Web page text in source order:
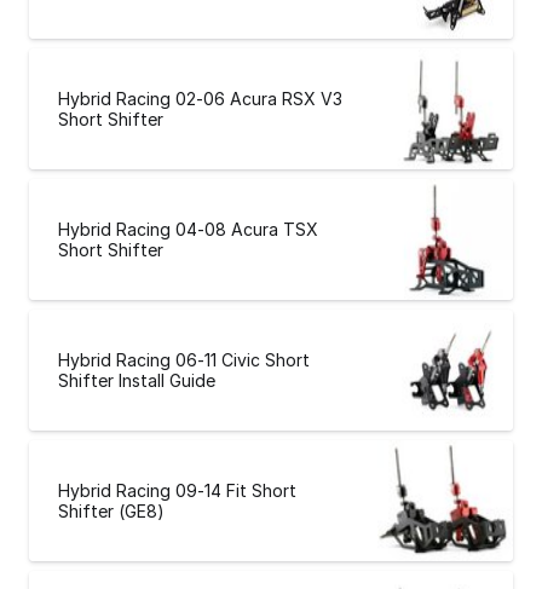
Hybrid Racing 02-06 Acura RSX V3
Short Shifter
Hybrid Racing 04-08 Acura TSX
Short Shifter
Hybrid Racing 06-11 Civic Short
Shifter Install Guide
Hybrid Racing 09-14 Fit Short
Shifter (GE8)